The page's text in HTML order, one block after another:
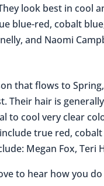
look best in cool
blue-red, cobalt
and Naomi
that flows to
Their hair is
to cool very clear
true red,
Megan Fox, Teri
to hear how you